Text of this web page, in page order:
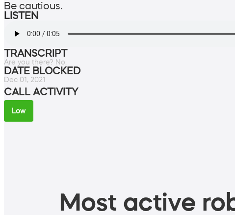
Be cautious.
LISTEN
TRANSCRIPT
Are you there? No.
DATE BLOCKED
Dec 01, 2021
CALL ACTIVITY
Low
Most active